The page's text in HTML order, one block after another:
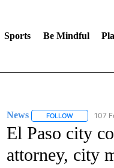
Sports Be Mindful
News FOLLOWFOLLOW107
El Paso city
attorney, city